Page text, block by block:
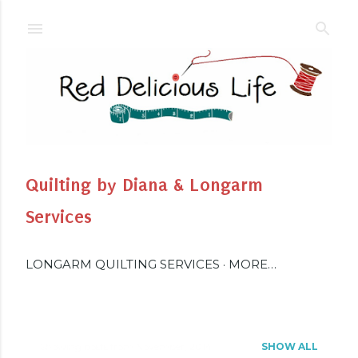
Quilting by Diana & Longarm
Services
LONGARM QUILTING SERVICES MORE…
SHOW ALL